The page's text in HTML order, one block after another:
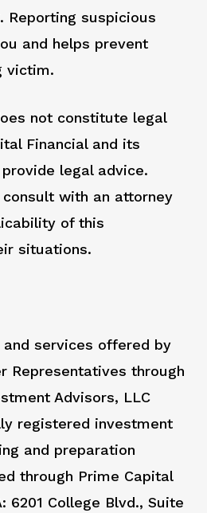
Reporting suspicious
and helps prevent
victim.
not constitute legal
Financial and its
legal advice.
with an attorney
of this
situations.
services offered by
Representatives through
Advisors, LLC
registered investment
and preparation
through Prime Capital
6201 College Blvd., Suite